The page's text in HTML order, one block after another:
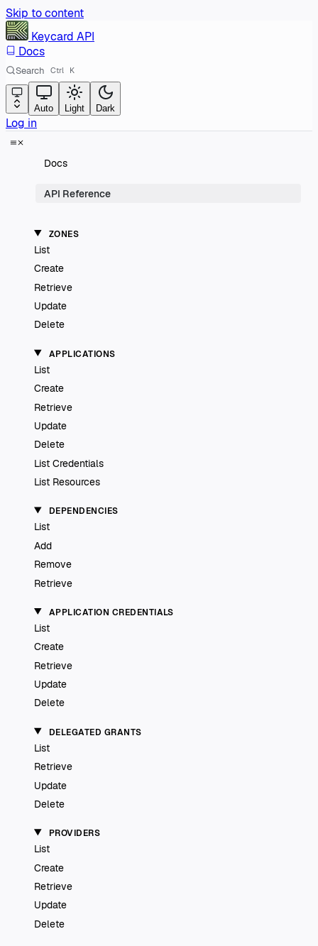
Skip to content
Keycard API
Docs
Search Ctrl K
Auto Light Dark
Log in
Docs
API Reference
ZONES
List
Create
Retrieve
Update
Delete
APPLICATIONS
List
Create
Retrieve
Update
Delete
List Credentials
List Resources
DEPENDENCIES
List
Add
Remove
Retrieve
APPLICATION CREDENTIALS
List
Create
Retrieve
Update
Delete
DELEGATED GRANTS
List
Retrieve
Update
Delete
PROVIDERS
List
Create
Retrieve
Update
Delete